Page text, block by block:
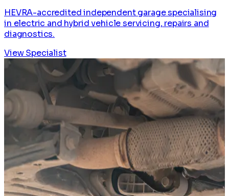
HEVRA-accredited independent garage specialising
in electric and hybrid vehicle servicing, repairs and
diagnostics.
View Specialist